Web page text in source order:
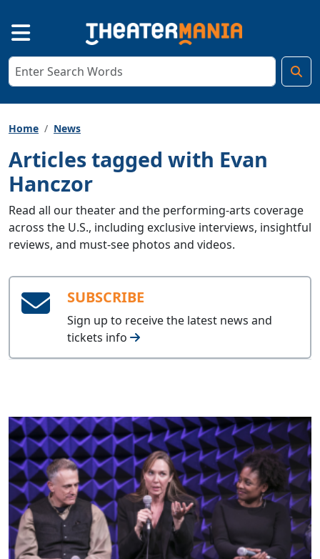
Home News
Articles tagged with Evan
Hanczor
Read all our theater and the performing-arts coverage
across the U.S., including exclusive interviews, insightful
reviews, and must-see photos and videos.
SUBSCRIBE
Sign up to receive the latest news and
tickets info